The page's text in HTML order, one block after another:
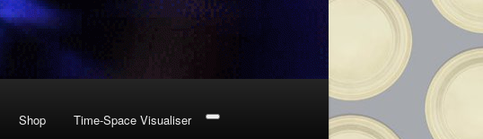
Shop Time-Space Visualiser